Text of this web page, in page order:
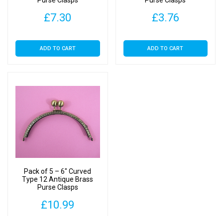
£7.30
ADD TO CART
£3.76
ADD TO CART
Pack of 5 – 6″ Curved
Type 12 Antique Brass
Purse Clasps
£10.99